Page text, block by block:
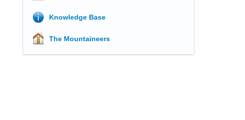
Knowledge Base
The Mountaineers